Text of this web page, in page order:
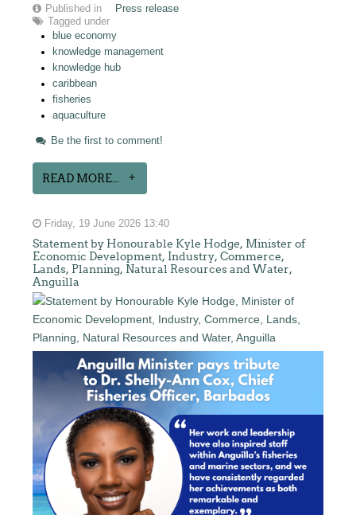
Published in
Press release
Tagged under
blue economy
knowledge management
knowledge hub
caribbean
fisheries
aquaculture
Be the first to comment!
READ MORE...
Friday, 19 June 2026 13:40
Statement by Honourable Kyle Hodge, Minister of
Economic Development, Industry, Commerce,
Lands, Planning, Natural Resources and Water,
Anguilla